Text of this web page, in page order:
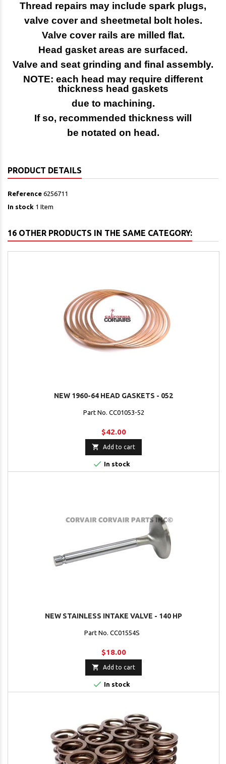
Thread repairs may include spark plugs,
valve cover and sheetmetal bolt holes.
Valve cover rails are milled flat.
Head gasket areas are surfaced.
Valve and seat grinding and final assembly.
NOTE: each head may require different
thickness head gaskets
due to machining.
If so, recommended thickness will
be notated on head.
PRODUCT DETAILS
Reference 6256711
In stock 1 Item
16 OTHER PRODUCTS IN THE SAME CATEGORY:
NEW 1960-64 HEAD GASKETS - 052
Part No. CC01053-52
$42.00
 Add to cart
 In stock
NEW STAINLESS INTAKE VALVE - 140 HP
Part No. CC01554S
$18.00
 Add to cart
 In stock